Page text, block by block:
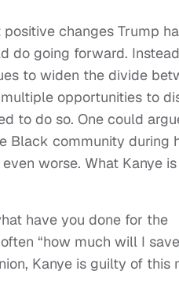
changes Trump
do going forward.
to widen the divide
opportunities to
to do so. One could
Black community during
worse. What Kanye
have you done for the
“how much will I
Kanye is guilty of this